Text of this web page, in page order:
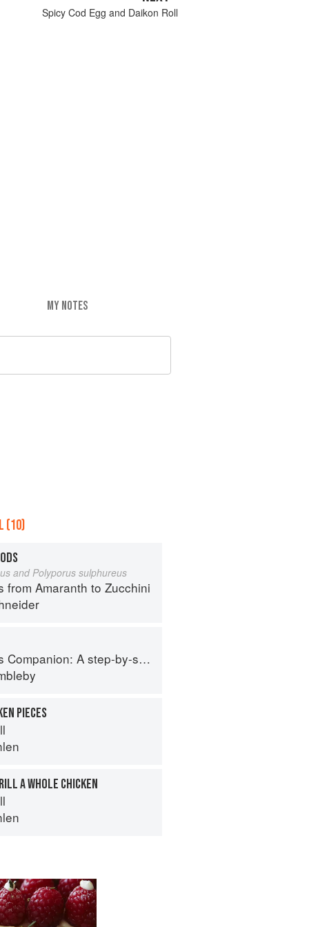
Spicy Cod Egg and Daikon Roll
MY NOTES
(10)
and Polyporus sulphureus
from Amaranth to Zucchini
by-step guide to cooking skills including original recipes
PIECES
A WHOLE CHICKEN